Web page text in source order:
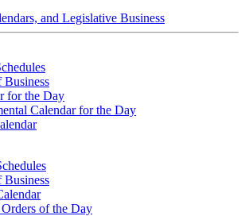
and Legislative Business
Business
for the Day
Calendar for the Day
Business
of the Day